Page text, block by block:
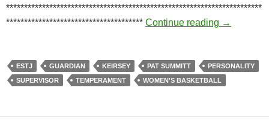
***********************************************************************
************************************** Continue reading She’s
→
ESTJ GUARDIAN KEIRSEY PAT SUMMITT
PERSONALITY
SUPERVISOR
TEMPERAMENT WOMEN'S BASKETBALL